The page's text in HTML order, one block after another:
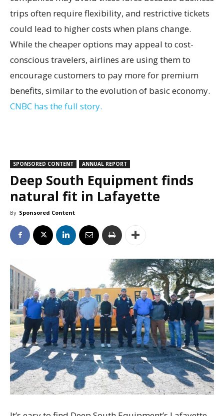
trips often require flexibility, and restrictive tickets
could lead to higher costs when plans change.
While the cheaper options may appeal to cost-
conscious travelers, airlines are using them to
encourage customers to pay more for premium
benefits, similar to the evolution of basic economy.
CNBC has the full story.
SPONSORED CONTENT ANNUAL REPORT
Deep South Equipment finds
natural fit in Lafayette
By Sponsored Content